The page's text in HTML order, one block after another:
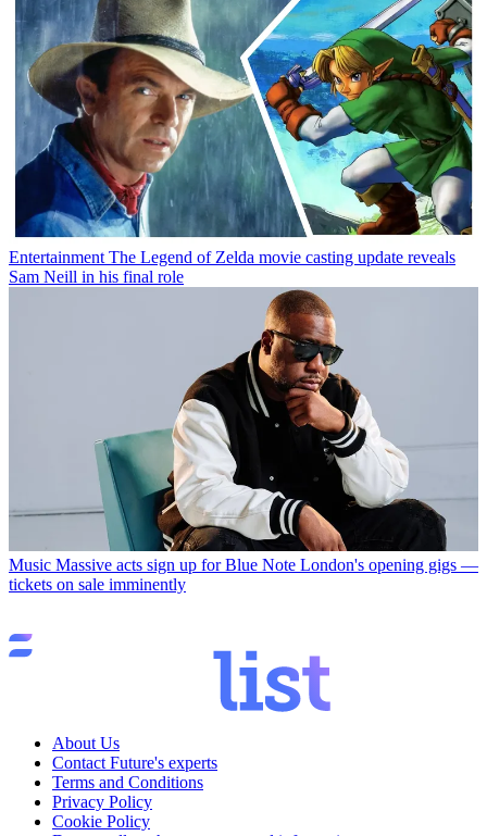
Entertainment The Legend of Zelda movie casting update reveals
Sam Neill in his final role
Music Massive acts sign up for Blue Note London's opening gigs —
tickets on sale imminently
About Us
Contact Future's experts
Terms and Conditions
Privacy Policy
Cookie Policy